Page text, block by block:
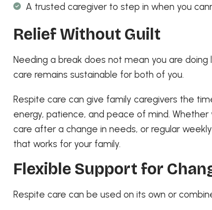
A trusted caregiver to step in when you
Relief Without Guilt
Needing a break does not mean you are
care remains sustainable for both of you.
Respite care can give family caregivers the
energy, patience, and peace of mind.
care after a change in needs, or regular
that works for your family.
Flexible Support for
Respite care can be used on its own or